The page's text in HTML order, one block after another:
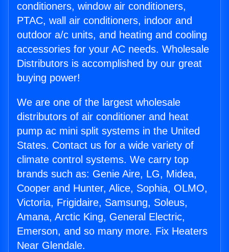
conditioners, window air conditioners,
PTAC, wall air conditioners, indoor and
outdoor a/c units, and heating and cooling
accessories for your AC needs. Wholesale
Distributors is accomplished by our great
buying power!
We are one of the largest wholesale
distributors of air conditioner and heat
pump ac mini split systems in the United
States. Contact us for a wide variety of
climate control systems. We carry top
brands such as: Genie Aire, LG, Midea,
Cooper and Hunter, Alice, Sophia, OLMO,
Victoria, Frigidaire, Samsung, Soleus,
Amana, Arctic King, General Electric,
Emerson, and so many more. Fix Heaters
Near Glendale.